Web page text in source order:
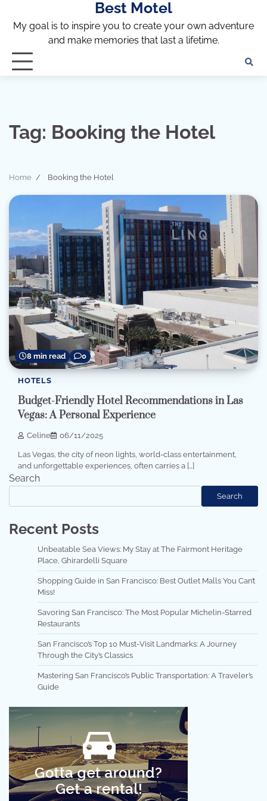
content
Best Motel
My goal is to inspire you to create your own adventure
and make memories that last a lifetime.
Tag: Booking the Hotel
Home Booking the Hotel
8 min read 0
HOTELS
Budget-Friendly Hotel Recommendations in Las
Vegas: A Personal Experience
Celine 06/11/2025
Las Vegas, the city of neon lights, world-class entertainment,
and unforgettable experiences, often carries a […]
Search
Search
Recent Posts
Unbeatable Sea Views: My Stay at The Fairmont Heritage
Place, Ghirardelli Square
Shopping Guide in San Francisco: Best Outlet Malls You Can’t
Miss!
Savoring San Francisco: The Most Popular Michelin-Starred
Restaurants
San Francisco’s Top 10 Must-Visit Landmarks: A Journey
Through the City’s Classics
Mastering San Francisco’s Public Transportation: A Traveler’s
Guide